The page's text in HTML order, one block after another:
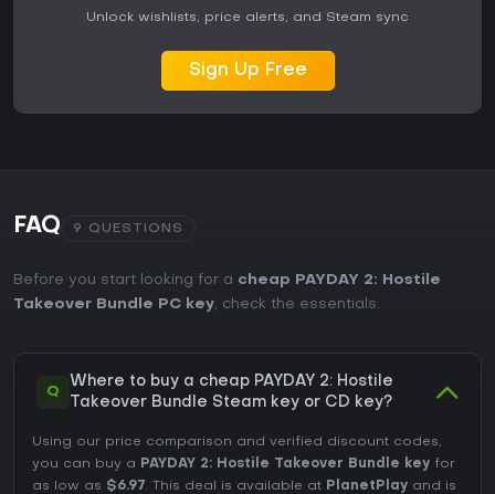
Unlock wishlists, price alerts, and Steam sync
Sign Up Free
FAQ 9 QUESTIONS
Before you start looking for a cheap PAYDAY 2: Hostile
Takeover Bundle PC key, check the essentials.
Q
Where to buy a cheap PAYDAY 2: Hostile
Takeover Bundle Steam key or CD key?
Using our price comparison and verified discount codes,
you can buy a PAYDAY 2: Hostile Takeover Bundle key for
as low as $6.97. This deal is available at PlanetPlay and is